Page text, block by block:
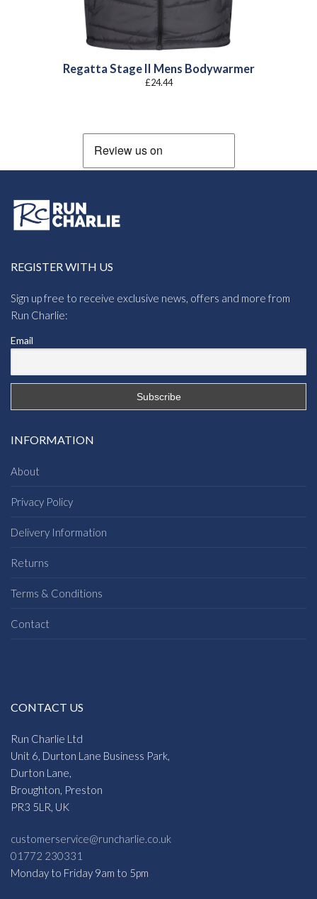
Regatta Stage II Mens Bodywarmer
£24.44
REGISTER WITH US
Sign up free to receive exclusive news, offers and more from
Run Charlie:
Email
INFORMATION
About
Privacy Policy
Delivery Information
Returns
Terms & Conditions
Contact
CONTACT US
Run Charlie Ltd
Unit 6, Durton Lane Business Park,
Durton Lane,
Broughton, Preston
PR3 5LR, UK
customerservice@runcharlie.co.uk
01772 230331
Monday to Friday 9am to 5pm